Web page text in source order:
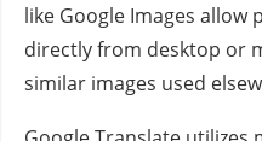
like Google Images
directly from desktop or
similar images used